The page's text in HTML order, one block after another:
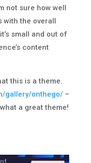
not sure how well
the overall
small and out of
content
this is a theme.
gallery/onthego/–
a great theme!